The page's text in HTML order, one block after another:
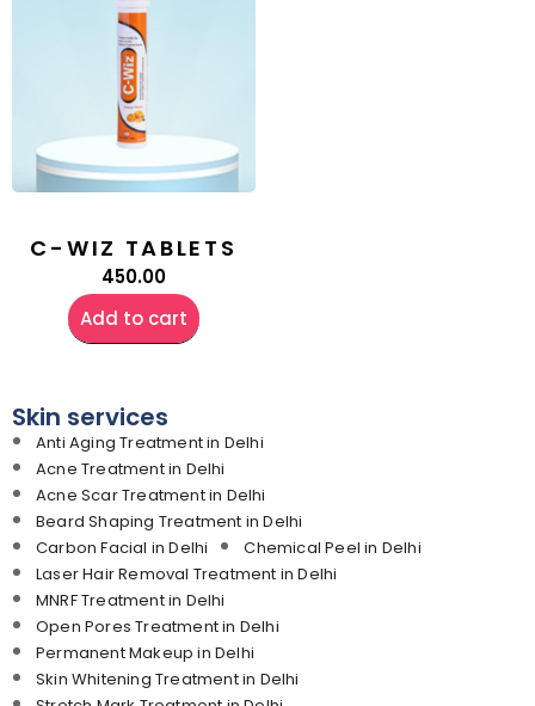
C-WIZ TABLETS
450.00
Add to cart
Skin services
Anti Aging Treatment in Delhi
Acne Treatment in Delhi
Acne Scar Treatment in Delhi
Beard Shaping Treatment in Delhi
Carbon Facial in Delhi
Chemical Peel in Delhi
Laser Hair Removal Treatment in Delhi
MNRF Treatment in Delhi
Open Pores Treatment in Delhi
Permanent Makeup in Delhi
Skin Whitening Treatment in Delhi